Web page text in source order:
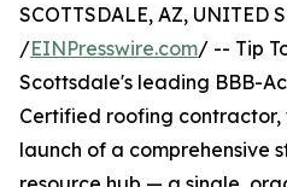
SCOTTSDALE, AZ, UNITED
/EINPresswire.com/ -- Tip
Scottsdale's leading BBB-
Certified roofing
launch of a comprehensive